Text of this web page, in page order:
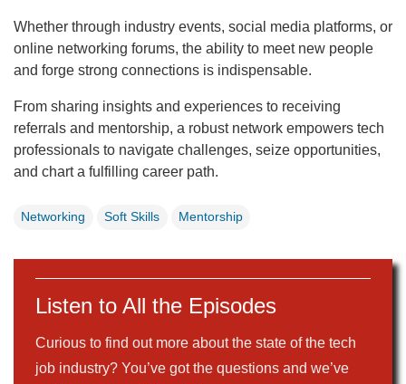
Whether through industry events, social media platforms, or
online networking forums, the ability to meet new people
and forge strong connections is indispensable.
From sharing insights and experiences to receiving
referrals and mentorship, a robust network empowers tech
professionals to navigate challenges, seize opportunities,
and chart a fulfilling career path.
Networking Soft Skills Mentorship
Listen to All the Episodes
Curious to find out more about the state of the tech
job industry? You’ve got the questions and we’ve